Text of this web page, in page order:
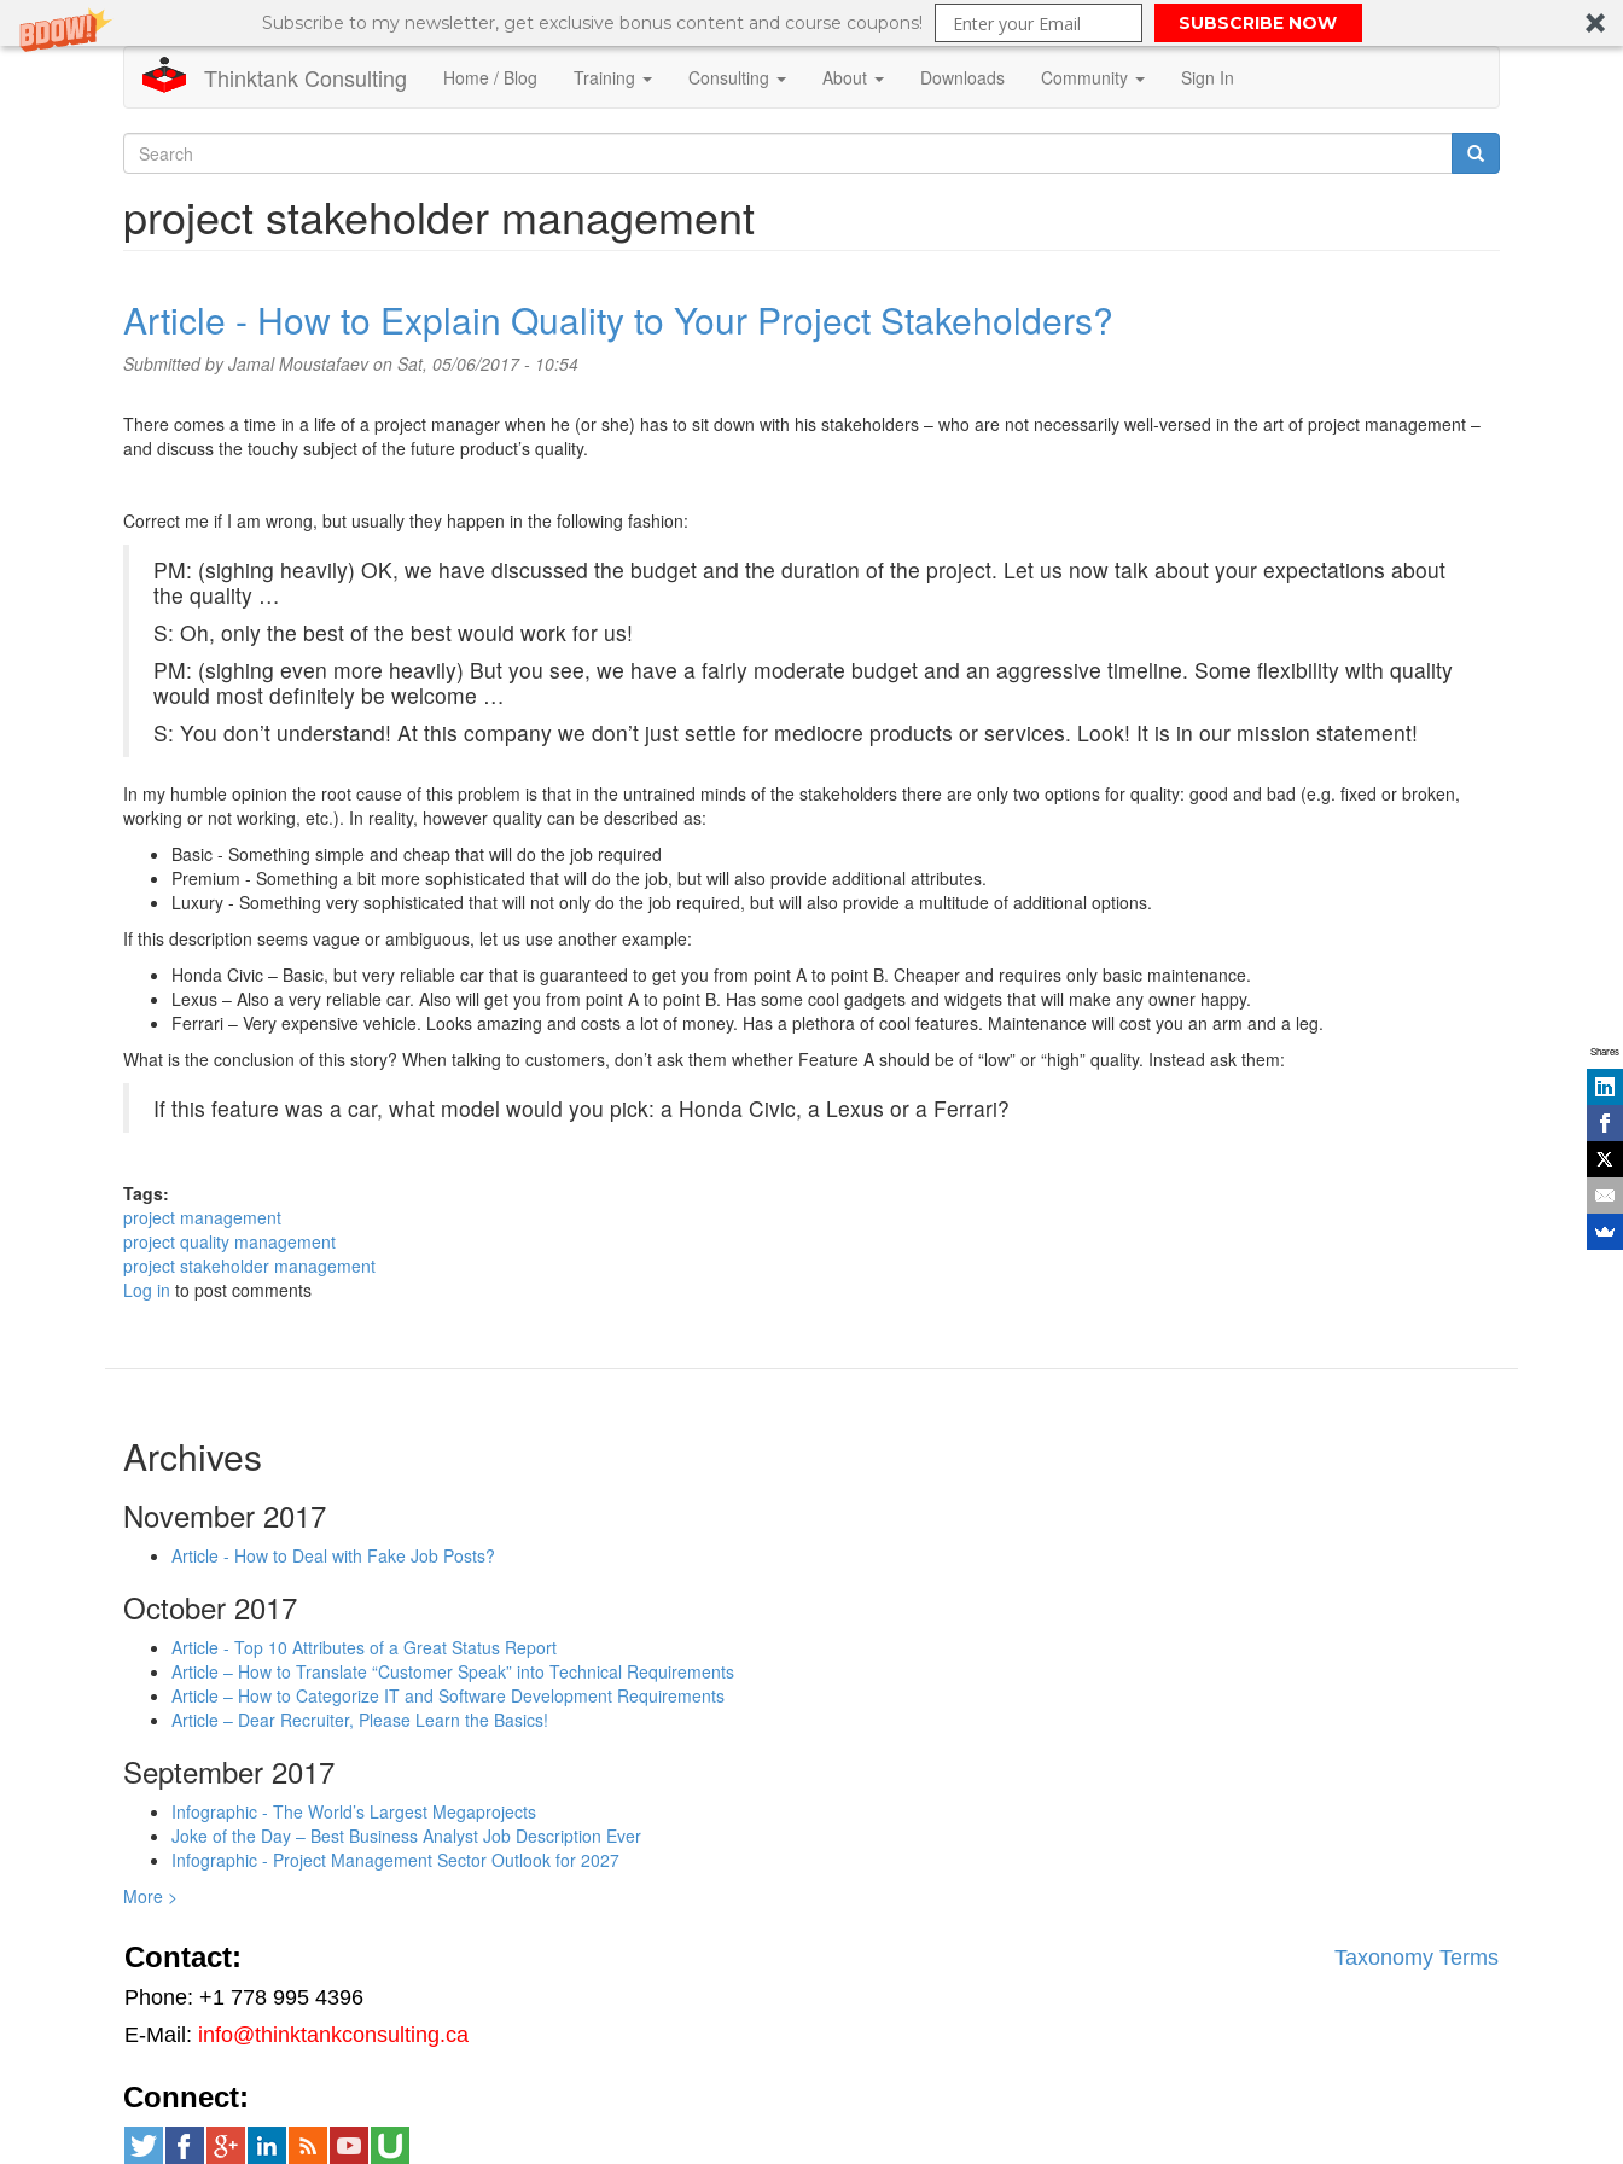
Subscribe to my newsletter, get exclusive bonus content and course coupons! SUBSCRIBE NOW
Thinktank Consulting Home / Blog Training Consulting About Downloads Community Sign In
Search
form
project stakeholder management
Article - How to Explain Quality to Your Project Stakeholders?
Submitted byJamal Moustafaevon Sat, 05/06/2017 - 10:54
There comes a time in a life of a project manager when he (or she) has to sit down with his stakeholders – who are not necessarily well-versed in the art of project management –
and discuss the touchy subject of the future product’s quality.
Correct me if I am wrong, but usually they happen in the following fashion:
PM: (sighing heavily) OK, we have discussed the budget and the duration of the project. Let us now talk about your expectations about
the quality …
S: Oh, only the best of the best would work for us!
PM: (sighing even more heavily) But you see, we have a fairly moderate budget and an aggressive timeline. Some flexibility with quality
would most definitely be welcome …
S: You don’t understand! At this company we don’t just settle for mediocre products or services. Look! It is in our mission statement!
In my humble opinion the root cause of this problem is that in the untrained minds of the stakeholders there are only two options for quality: good and bad (e.g. fixed or broken,
working or not working, etc.). In reality, however quality can be described as:
Basic - Something simple and cheap that will do the job required
Premium - Something a bit more sophisticated that will do the job, but will also provide additional attributes.
Luxury - Something very sophisticated that will not only do the job required, but will also provide a multitude of additional options.
If this description seems vague or ambiguous, let us use another example:
Honda Civic – Basic, but very reliable car that is guaranteed to get you from point A to point B. Cheaper and requires only basic maintenance.
Lexus – Also a very reliable car. Also will get you from point A to point B. Has some cool gadgets and widgets that will make any owner happy.
Ferrari – Very expensive vehicle. Looks amazing and costs a lot of money. Has a plethora of cool features. Maintenance will cost you an arm and a leg.
What is the conclusion of this story? When talking to customers, don’t ask them whether Feature A should be of “low” or “high” quality. Instead ask them:
If this feature was a car, what model would you pick: a Honda Civic, a Lexus or a Ferrari?
Tags:
project management
project quality management
project stakeholder management
Log in to post comments
Archives
November 2017
Article - How to Deal with Fake Job Posts?
October 2017
Article - Top 10 Attributes of a Great Status Report
Article – How to Translate “Customer Speak” into Technical Requirements
Article – How to Categorize IT and Software Development Requirements
Article – Dear Recruiter, Please Learn the Basics!
September 2017
Infographic - The World’s Largest Megaprojects
Joke of the Day – Best Business Analyst Job Description Ever
Infographic - Project Management Sector Outlook for 2027
More >
Contact:
Phone: +1 778 995 4396
E-Mail: info@thinktankconsulting.ca
Taxonomy Terms
Connect:
Shares